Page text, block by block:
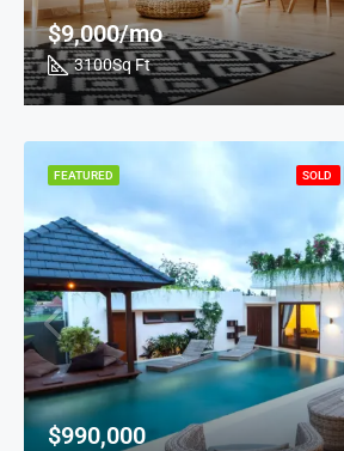
3100Sq Ft
$9,000/mo
$990,000
SOLD
FEATURED